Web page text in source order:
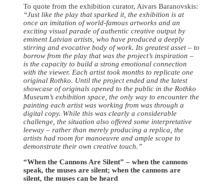
To quote from the exhibition curator, Aivars Baranovskis:
“Just like the play that sparked it, the exhibition is at
once an imitation of world-famous artworks and an
exciting visual parade of authentic creative output by
eminent Latvian artists, who have produced a deeply
stirring and evocative body of work. Its greatest asset – to
borrow from the play that was the project’s inspiration –
is the capacity to build a strong emotional connection
with the viewer. Each artist took months to replicate one
original Rothko. Until the project ended and the latest
showcase of originals opened to the public in the Rothko
Museum’s exhibition space, the only way to encounter the
painting each artist was working from was through a
digital copy. While this was clearly a considerable
challenge, the situation also offered some interpretative
leeway – rather than merely producing a replica, the
artists had room for manoeuvre and ample scope to
demonstrate their own creative touch.”
“When the Cannons Are Silent” – when the cannons
speak, the muses are silent; when the cannons are
silent, the muses can be heard